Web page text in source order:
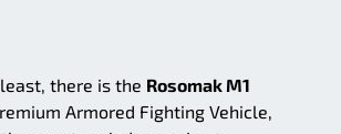
there is the Rosomak M1
Armored Fighting Vehicle,